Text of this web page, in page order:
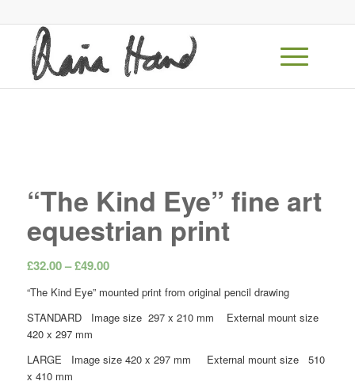
“The Kind Eye” fine art
equestrian print
£32.00 – £49.00Price
£32.00
through
“The Kind Eye” mounted print from original pencil drawing
STANDARD Image size 297 x 210 mm External mount size
420 x 297 mm
LARGE Image size 420 x 297 mm External mount size 510
x 410 mm